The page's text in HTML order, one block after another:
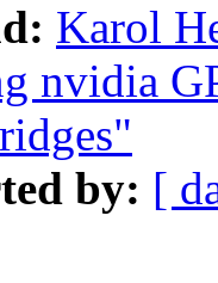
Karol
nvidia
by: [